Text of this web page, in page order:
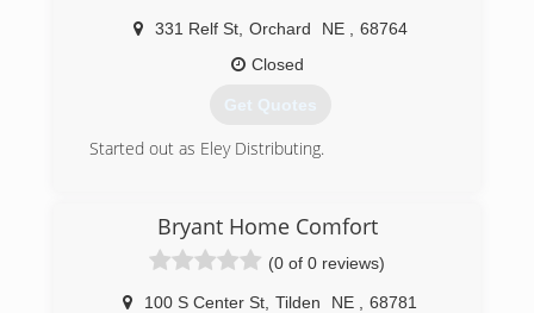
331 Relf St, Orchard NE
68764
Closed
Get Quotes
Started out as Eley Distributing.
Bryant Home Comfort
(0 of 0 reviews)
100 S Center St Tilden NE 68781